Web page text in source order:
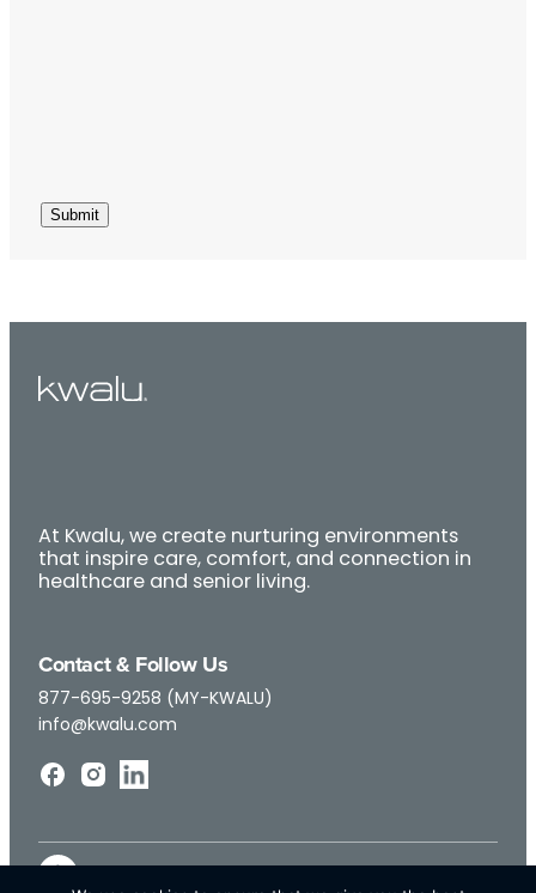
At Kwalu, we create nurturing environments
that inspire care, comfort, and connection in
healthcare and senior living.
Contact & Follow Us
877-695-9258 (MY-KWALU)
info@kwalu.com